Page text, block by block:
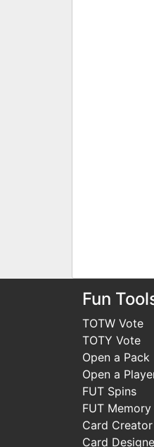
Fun
TOTW Vote
TOTY Vote
Open a Pack
Open a
FUT Spins
FUT Memory
Card Creator
Card